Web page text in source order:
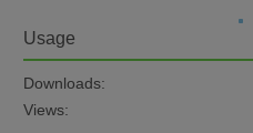
Usage
Downloads:
Views: